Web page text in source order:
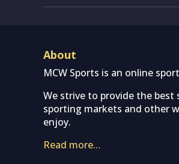
About
MCW Sports is an online
We strive to provide the
sporting markets and other
enjoy.
Read more…